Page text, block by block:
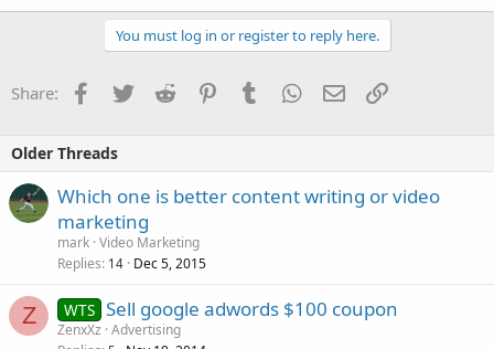
You must log in or register to reply here.
Share: Facebook
TwitterReddit PinterestTumblrWhatsApp
EmailLink
Older Threads
Which one is better content writing or video
marketing
mark Video Marketing
Replies 14 Dec 5, 2015
Z WTS Sell google adwords $100 coupon
ZenxXz Advertising